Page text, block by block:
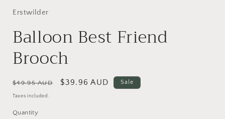
Erstwilder
Balloon Best Friend
Brooch
Regular
price
$49.95 AUD
Sale
$39.96 AUD Sale
Taxes included.
Quantity
Quantity